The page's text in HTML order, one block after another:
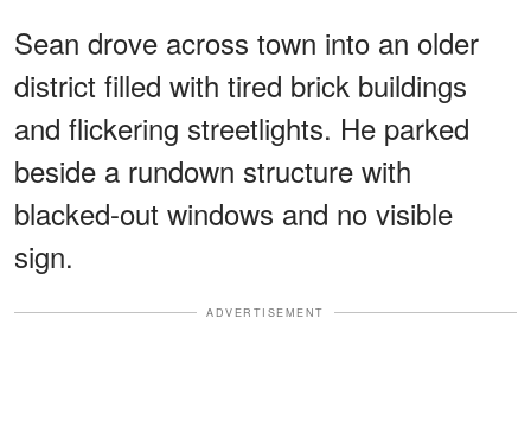
Sean drove across town into an older
district filled with tired brick buildings
and flickering streetlights. He parked
beside a rundown structure with
blacked-out windows and no visible
sign.
ADVERTISEMENT